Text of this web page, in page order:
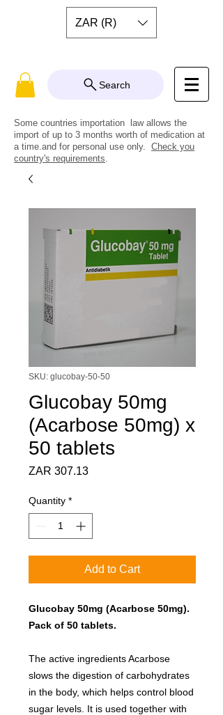
ZAR (R)
Search
Some countries importation law allows the
import of up to 3 months worth of medication at
a time.and for personal use only. Check you
country's requirements
SKU: glucobay-50-50
Glucobay 50mg
(Acarbose 50mg) x
50 tablets
ZAR 307.13Price
Quantity *
Add to Cart
Glucobay 50mg (Acarbose 50mg).
Pack of 50 tablets.
The active ingredients Acarbose
slows the digestion of carbohydrates
in the body, which helps control blood
sugar levels. It is used together with